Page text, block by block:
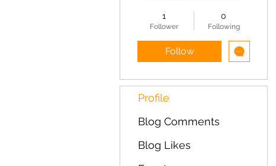
1
Follower
0
Following
Follow
Profile
Blog Comments
Blog Likes